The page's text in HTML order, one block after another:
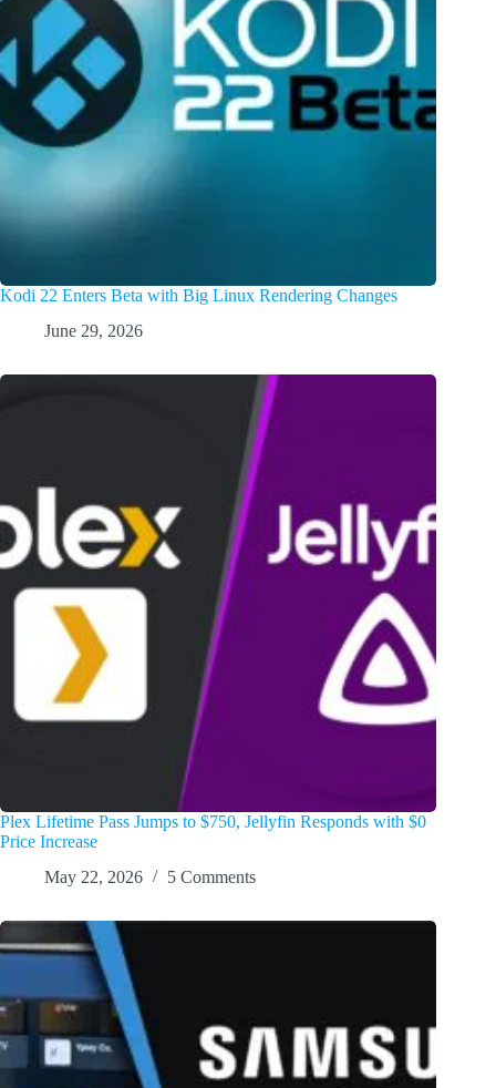
Kodi 22 Enters Beta with Big Linux Rendering Changes
June 29, 2026
Plex Lifetime Pass Jumps to $750, Jellyfin Responds with $0
Price Increase
May 22, 2026
5 Comments